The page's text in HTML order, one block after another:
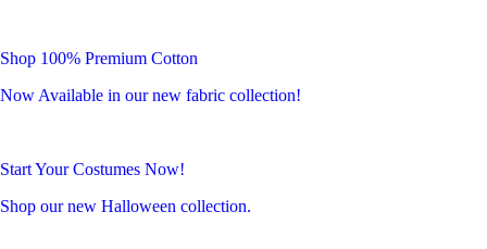
Shop 100% Premium Cotton
Now Available in our new fabric collection!
Start Your Costumes Now!
Shop our new Halloween collection.